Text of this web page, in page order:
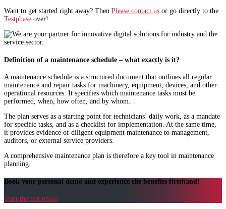
Want to get started right away? Then Please contact us or go directly to the
Testphase over!
Definition of a maintenance schedule – what exactly is it?
A maintenance schedule is a structured document that outlines all regular
maintenance and repair tasks for machinery, equipment, devices, and other
operational resources. It specifies which maintenance tasks must be
performed, when, how often, and by whom.
The plan serves as a starting point for technicians’ daily work, as a mandate
for specific tasks, and as a checklist for implementation. At the same time,
it provides evidence of diligent equipment maintenance to management,
auditors, or external service providers.
A comprehensive maintenance plan is therefore a key tool in maintenance
planning.
Book your personal demo and experience the benefits firsthand!
Start the test phase